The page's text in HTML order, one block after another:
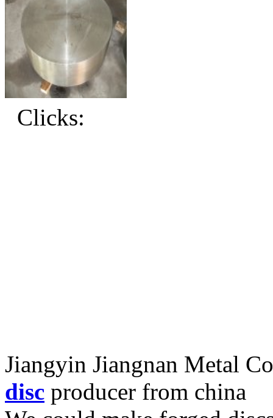
Clicks:
Jiangyin Jiangnan Metal
disc producer from china